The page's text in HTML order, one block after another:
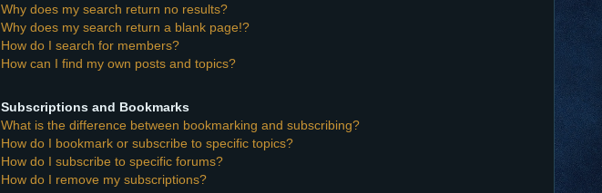
Why does my search return no results?
Why does my search return a blank page!?
How do I search for members?
How can I find my own posts and topics?
Subscriptions and Bookmarks
What is the difference between bookmarking and subscribing?
How do I bookmark or subscribe to specific topics?
How do I subscribe to specific forums?
How do I remove my subscriptions?